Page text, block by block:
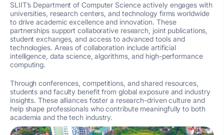
SLIIT’s Department of Computer Science actively engages with
universities, research centers, and technology firms worldwide
to drive academic excellence and innovation. These
partnerships support collaborative research, joint publications,
student exchanges, and access to advanced tools and
technologies. Areas of collaboration include artificial
intelligence, data science, algorithms, and high-performance
computing.
Through conferences, competitions, and shared resources,
students and faculty benefit from global exposure and industry
insights. These alliances foster a research-driven culture and
help shape professionals who contribute meaningfully to both
academia and the tech industry.